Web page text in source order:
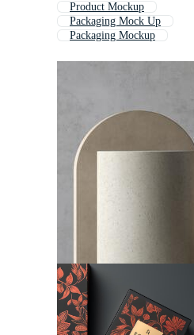
Product Mockup
Packaging Mock Up
Packaging Mockup